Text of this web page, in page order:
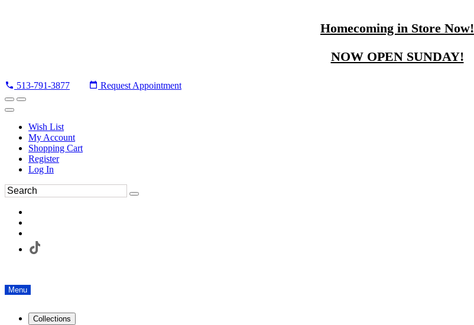
Homecoming in Store Now!
NOW OPEN SUNDAY!
513-791-3877 Request Appointment
Wish List
My Account
Shopping Cart
Register
Log In
Menu
Collections